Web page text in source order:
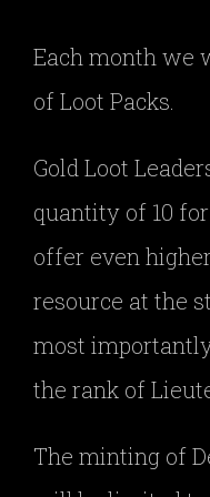
Each month we
of Loot Packs.
Gold Loot
quantity of 10
offer even
resource at the
most
the rank of
The minting of